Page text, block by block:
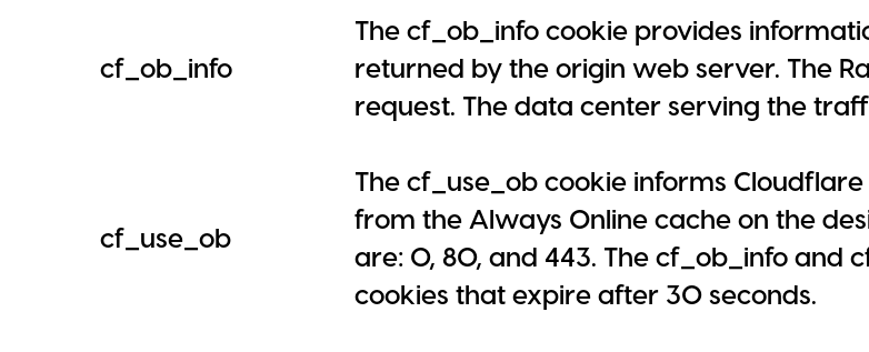
cf_ob_info
The cf_ob_info cookie provides
returned by the origin web server. The
request. The data center serving the
cf_use_ob
The cf_use_ob cookie informs
from the Always Online cache on the
are: 0, 80, and 443. The cf_ob_info and
cookies that expire after 30 seconds.